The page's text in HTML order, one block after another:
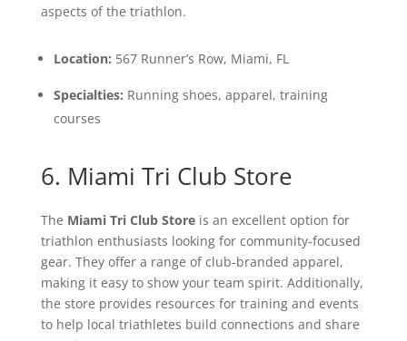
aspects of the triathlon.
Location: 567 Runner’s Row, Miami, FL
Specialties: Running shoes, apparel, training
courses
6. Miami Tri Club Store
The Miami Tri Club Storeis an excellent option for
triathlon enthusiasts looking for community-focused
gear. They offer a range of club-branded apparel,
making it easy to show your team spirit. Additionally,
the store provides resources for training and events
to help local triathletes build connections and share